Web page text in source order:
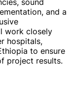
sound
and a
work closely
hospitals,
to ensure
project results.